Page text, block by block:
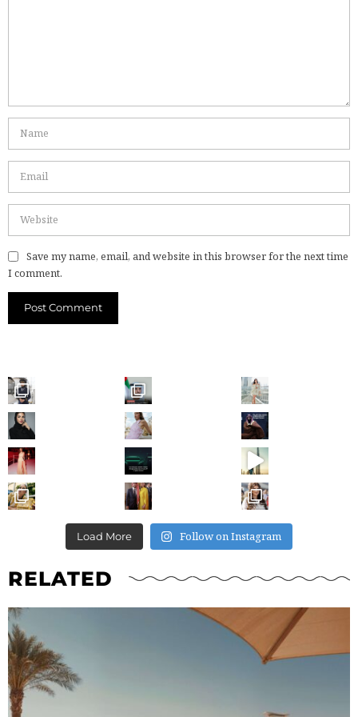
Save my name, email, and website in this browser for the next time
I comment.
Load More Follow on Instagram
RELATED